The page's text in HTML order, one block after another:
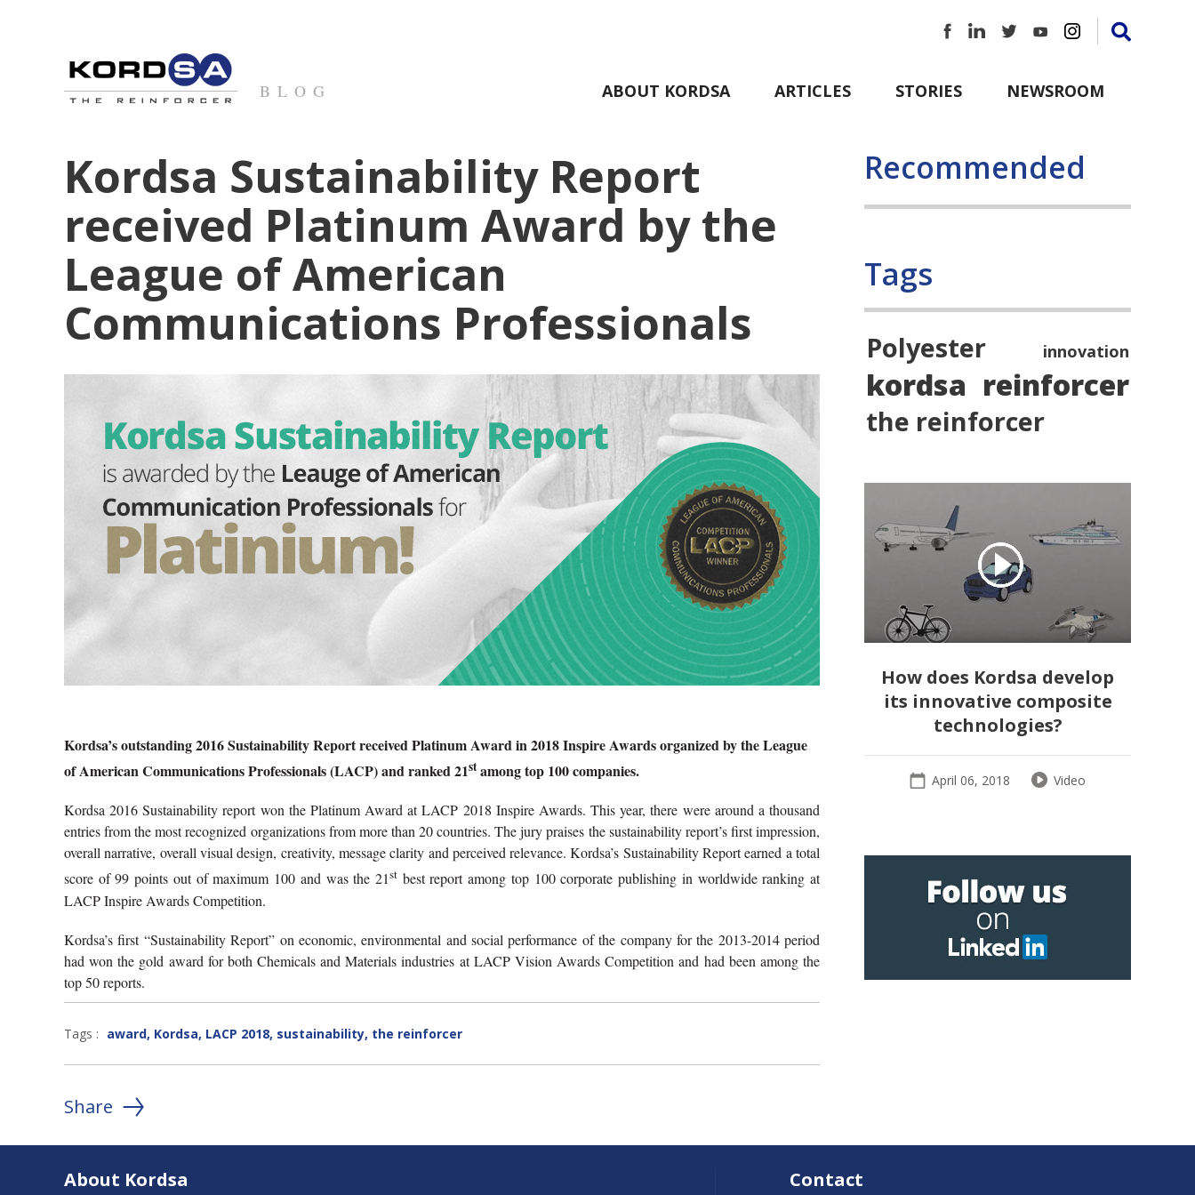
BLOG ABOUT KORDSA ARTICLES STORIES NEWSROOM
Kordsa Sustainability Report
received Platinum Award by the
League of American
Communications Professionals
Kordsa’s outstanding 2016 Sustainability Report received Platinum Award in 2018 Inspire Awards organized by the League
of American Communications Professionals (LACP) and ranked 21stamong top 100 companies.
Kordsa 2016 Sustainability report won the Platinum Award at LACP 2018 Inspire Awards. This year, there were around a thousand
entries from the most recognized organizations from more than 20 countries. The jury praises the sustainability report’s first impression,
overall narrative, overall visual design, creativity, message clarity and perceived relevance. Kordsa’s Sustainability Report earned a total
score of 99 points out of maximum 100 and was the 21st best report among top 100 corporate publishing in worldwide ranking at
LACP Inspire Awards Competition.
Kordsa’s first “Sustainability Report” on economic, environmental and social performance of the company for the 2013-2014 period
had won the gold award for both Chemicals and Materials industries at LACP Vision Awards Competition and had been among the
top 50 reports.
Tags : award, Kordsa, LACP 2018, sustainability, the reinforcer
Share
Recommended
Tags
Polyester innovation
kordsa reinforcer
the reinforcer
How does Kordsa develop
its innovative composite
technologies?
April 06, 2018 Video
About Kordsa Contact